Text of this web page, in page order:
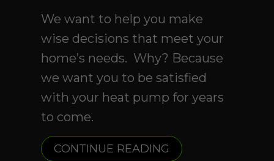
We want to help you make
wise decisions that meet your
home’s needs. Why? Because
we want you to be satisfied
with your heat pump for years
to come.
CONTINUE READING ABOUT 4